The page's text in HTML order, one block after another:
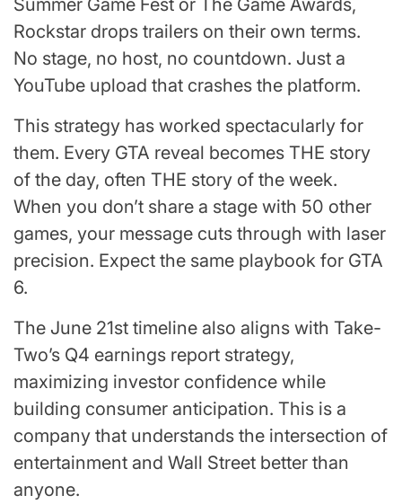
Summer Game Fest or The Game Awards,
Rockstar drops trailers on their own terms.
No stage, no host, no countdown. Just a
YouTube upload that crashes the platform.
This strategy has worked spectacularly for
them. Every GTA reveal becomes THE story
of the day, often THE story of the week.
When you don’t share a stage with 50 other
games, your message cuts through with laser
precision. Expect the same playbook for GTA
6.
The June 21st timeline also aligns with Take-
Two’s Q4 earnings report strategy,
maximizing investor confidence while
building consumer anticipation. This is a
company that understands the intersection of
entertainment and Wall Street better than
anyone.